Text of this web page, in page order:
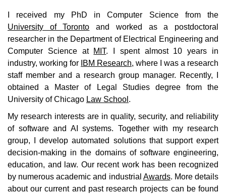
I received my PhD in Computer Science from the
University of Toronto
and worked as a postdoctoral
researcher in the Department of Electrical Engineering and
Computer Science at MIT. I spent almost 10 years in
industry, working for IBM Research, where I was a research
staff member and a research group manager. Recently, I
obtained a Master of Legal Studies degree from the
University of Chicago Law School .
My research interests are in quality, security, and reliability
of software and AI systems. Together with my research
group, I develop automated solutions that support expert
decision-making in the domains of software engineering,
education, and law. Our recent work has been recognized
by numerous academic and industrial Awards. More details
about our current and past research projects can be found